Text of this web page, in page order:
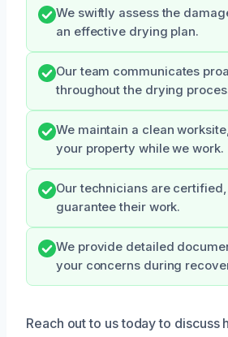
We swiftly assess the
an effective drying plan.
Our team communicates
throughout the drying
We maintain a clean
your property while we work.
Our technicians are
guarantee their work.
We provide detailed
your concerns during
Reach out to us today to discuss